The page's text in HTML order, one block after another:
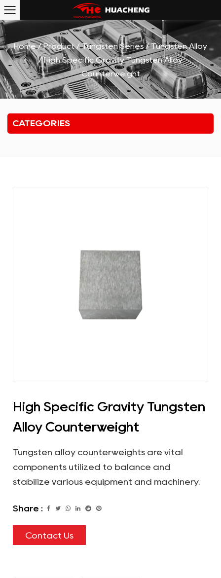
Home/Product/Tungsten Series/Tungsten Alloy
/High Specific Gravity Tungsten Alloy
Counterweight
CATEGORIES
High Specific Gravity Tungsten
Alloy Counterweight
Tungsten alloy counterweights are vital
components utilized to balance and
stabilize various equipment and machinery.
Share :
Contact Us